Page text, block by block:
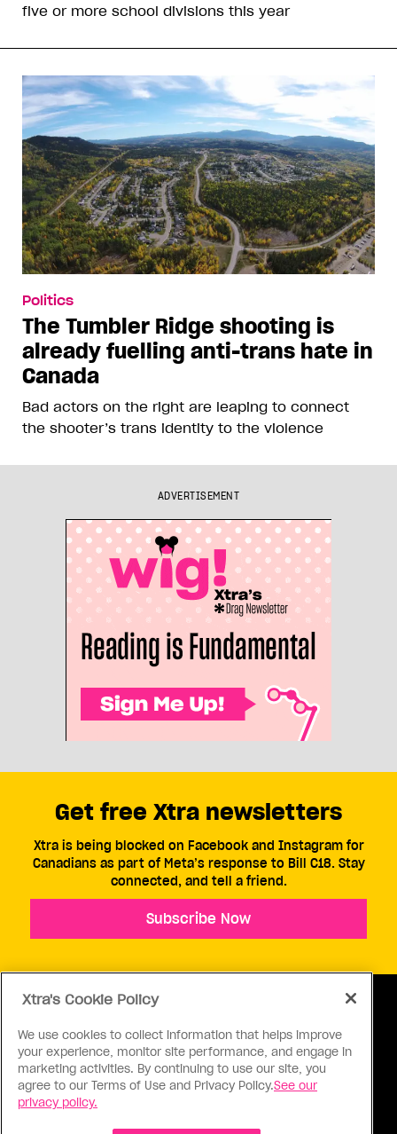
five or more school divisions this year
Politics
The Tumbler Ridge shooting is
already fuelling anti-trans hate in
Canada
Bad actors on the right are leaping to connect
the shooter’s trans identity to the violence
ADVERTISEMENT
ABOUT US CONTACT US CONNECT
Get free Xtra newsletters
Xtra is being blocked on Facebook and Instagram for
Canadians as part of Meta’s response to Bill C18. Stay
connected, and tell a friend.
Subscribe Now
Xtra's Cookie Policy
We use cookies to collect information that helps improve
your experience, monitor site performance, and engage in
marketing activities. By continuing to use our site, you
agree to our Terms of Use and Privacy Policy.See our
privacy policy.